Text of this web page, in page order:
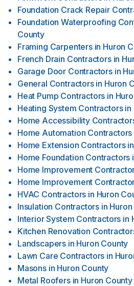
Foundation Crack Repair
Foundation Waterproofing
County
Framing Carpenters in Huron
French Drain Contractors in
Garage Door Contractors in
General Contractors in Huron
Heat Pump Contractors in
Heating System Contractors in
Home Accessibility
Home Automation Contractors
Home Extension Contractors in
Home Foundation Contractors
Home Improvement
Home Improvement
HVAC Contractors in Huron
Insulation Contractors in
Interior System Contractors in
Kitchen Renovation
Landscapers in Huron County
Lawn Care Contractors in
Masons in Huron County
Metal Roofers in Huron County